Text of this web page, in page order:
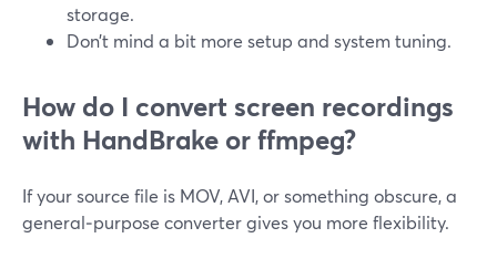
storage.
Don’t mind a bit more setup and system tuning.
How do I convert screen recordings
with HandBrake or ffmpeg?
If your source file is MOV, AVI, or something obscure, a
general‑purpose converter gives you more flexibility.